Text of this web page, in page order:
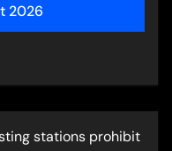
2026
stations prohibit